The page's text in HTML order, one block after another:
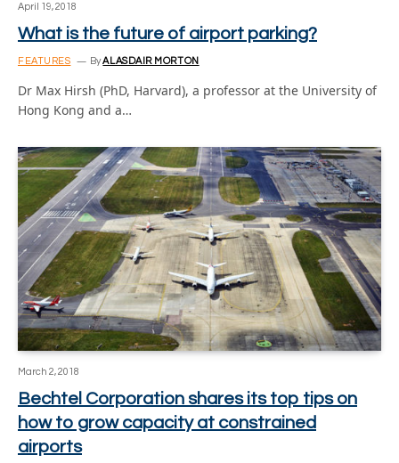
April 19, 2018
What is the future of airport parking?
FEATURES ByALASDAIR MORTON
Dr Max Hirsh (PhD, Harvard), a professor at the University of
Hong Kong and a…
March 2, 2018
Bechtel Corporation shares its top tips on
how to grow capacity at constrained
airports